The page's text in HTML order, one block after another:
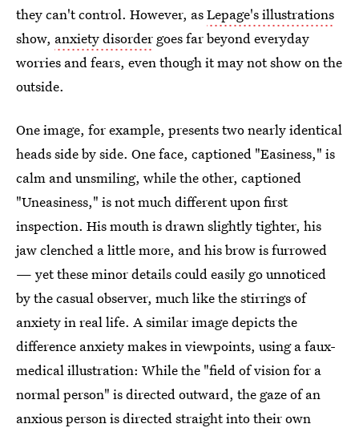
they can't control. However, asLepage's illustrations
show, anxiety disorder goes far beyond everyday
worries and fears, even though it may not show on the
outside.
One image, for example, presents two nearly identical
heads side by side. One face, captioned "Easiness," is
calm and unsmiling, while the other, captioned
"Uneasiness," is not much different upon first
inspection. His mouth is drawn slightly tighter, his
jaw clenched a little more, and his brow is furrowed
— yet these minor details could easily go unnoticed
by the casual observer, much like the stirrings of
anxiety in real life. A similar image depicts the
difference anxiety makes in viewpoints, using a faux-
medical illustration: While the "field of vision for a
normal person" is directed outward, the gaze of an
anxious person is directed straight into their own